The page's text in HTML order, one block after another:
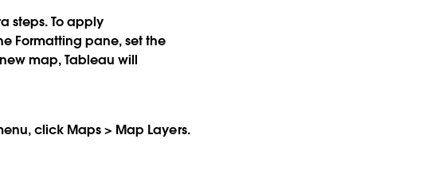
steps. To apply
Formatting pane, set the
map, Tableau will
click Maps > Map Layers.